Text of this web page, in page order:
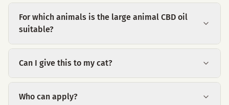
For which animals is the large animal CBD oil
suitable?
Can I give this to my cat?
Who can apply?